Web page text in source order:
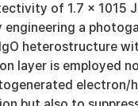
of 1.7 × 1015
engineering a
heterostructure
layer is employed
electron/